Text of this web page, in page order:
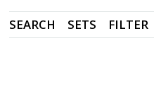
SEARCH SETS FILTER